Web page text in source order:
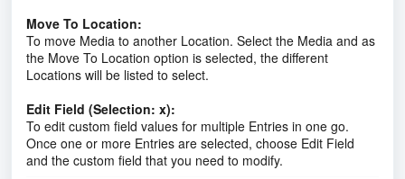
Move To Location:
To move Media to another Location. Select the Media and as
the Move To Location option is selected, the different
Locations will be listed to select.
Edit Field (Selection: x):
To edit custom field values for multiple Entries in one go.
Once one or more Entries are selected, choose Edit Field
and the custom field that you need to modify.